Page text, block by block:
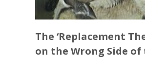
The ‘Replacement
on the Wrong Side